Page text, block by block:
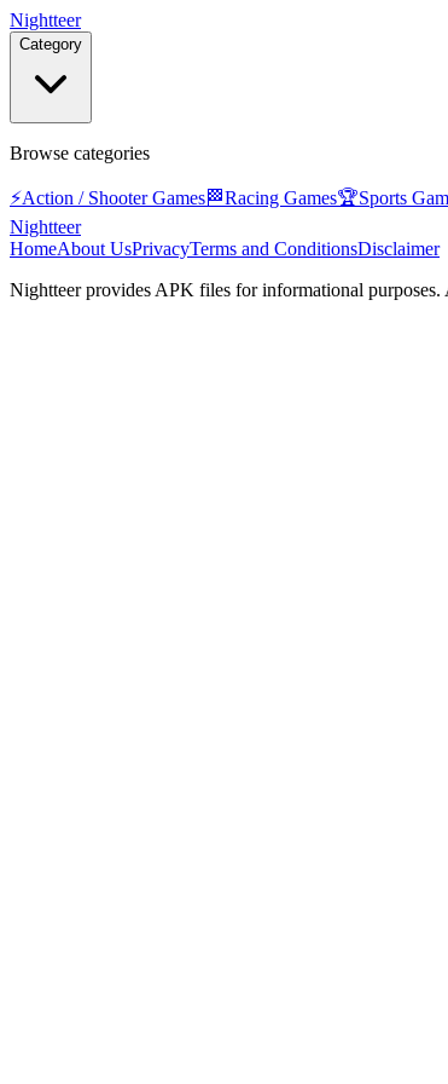
Nightteer
Category
Browse categories
⚡Action / Shooter Games🏁Racing Games🏆Sports
Nightteer
HomeAbout UsPrivacyTerms and ConditionsDisclaimer
Nightteerprovides APK files for informational purposes.